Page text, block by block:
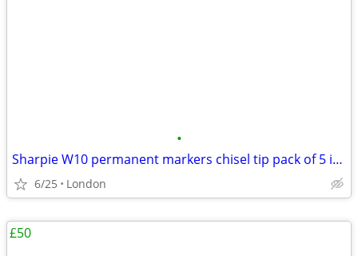
•
Sharpie W10 permanent markers chisel tip pack of 5 in black ink – sing
6/25 London
£50